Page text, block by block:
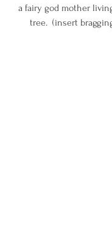
a fairy god mother
tree.  (insert